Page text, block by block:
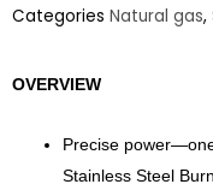
Categories Natural gas,
OVERVIEW
Precise
Stainless Steel